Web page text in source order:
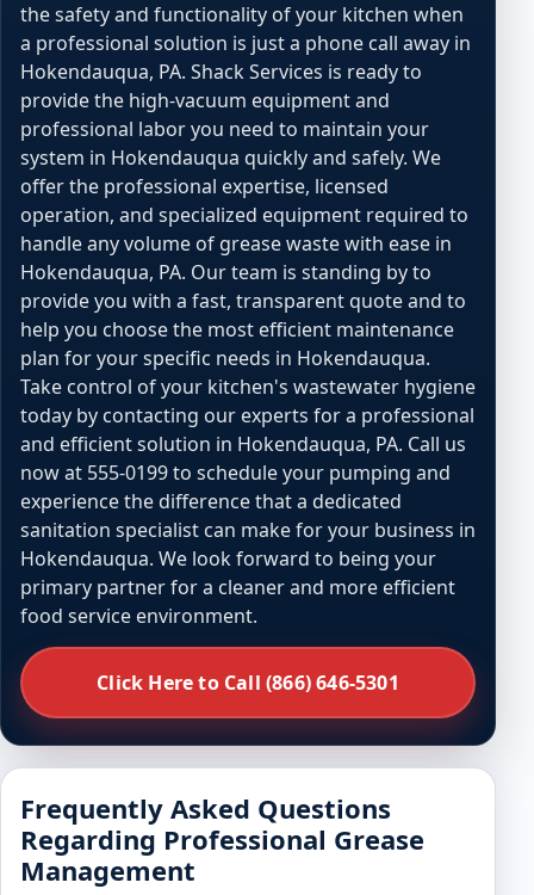
the safety and functionality of your kitchen when
a professional solution is just a phone call away in
Hokendauqua, PA. Shack Services is ready to
provide the high-vacuum equipment and
professional labor you need to maintain your
system in Hokendauqua quickly and safely. We
offer the professional expertise, licensed
operation, and specialized equipment required to
handle any volume of grease waste with ease in
Hokendauqua, PA. Our team is standing by to
provide you with a fast, transparent quote and to
help you choose the most efficient maintenance
plan for your specific needs in Hokendauqua.
Take control of your kitchen's wastewater hygiene
today by contacting our experts for a professional
and efficient solution in Hokendauqua, PA. Call us
now at 555-0199 to schedule your pumping and
experience the difference that a dedicated
sanitation specialist can make for your business in
Hokendauqua. We look forward to being your
primary partner for a cleaner and more efficient
food service environment.
Click Here to Call (866) 646-5301
Frequently Asked Questions
Regarding Professional Grease
Management